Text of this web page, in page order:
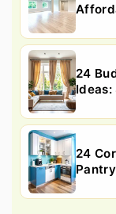
24
Ideas:
24